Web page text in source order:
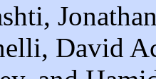
David